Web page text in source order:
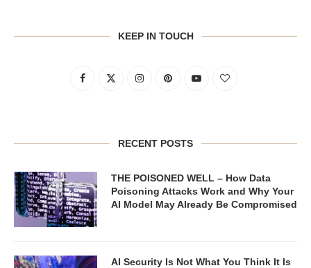
KEEP IN TOUCH
RECENT POSTS
THE POISONED WELL – How Data
Poisoning Attacks Work and Why Your
AI Model May Already Be Compromised
AI Security Is Not What You Think It Is